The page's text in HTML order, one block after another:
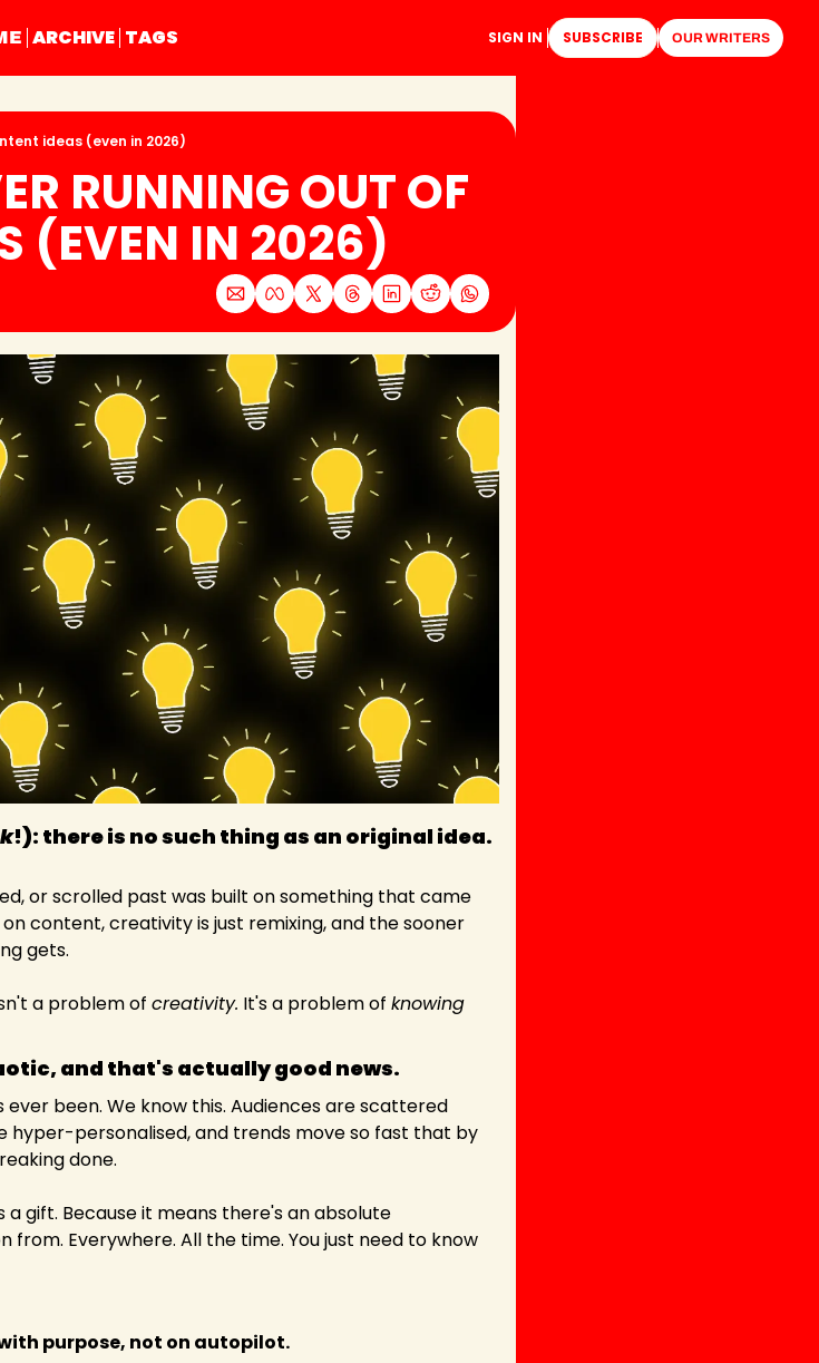
ARCHIVE TAGS SIGN IN SUBSCRIBE OUR WRITERS
ideas (even in 2026)
RUNNING OUT OF
(EVEN IN 2026)
!): there is no such thing as an original idea.
or scrolled past was built on something that came
content, creativity is just remixing, and the sooner
gets.
a problem of creativity. It's a problem of knowing
and that's actually good news.
been. We know this. Audiences are scattered
hyper-personalised, and trends move so fast that by
done.
Everywhere. All the time. You just need to know
purpose, not on autopilot.